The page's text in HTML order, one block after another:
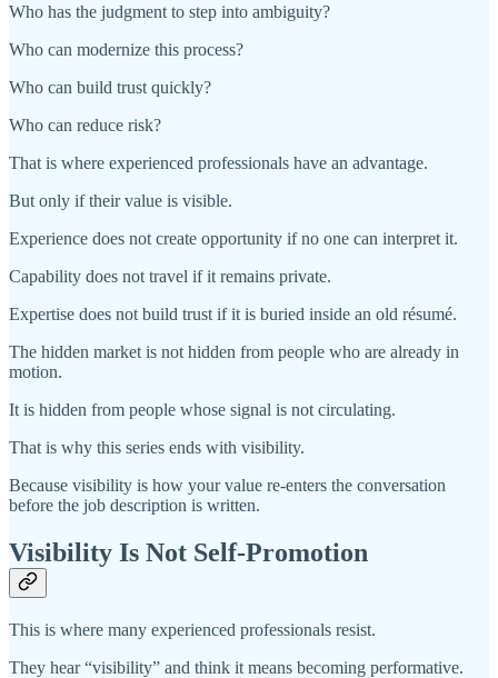
Who has the judgment to step into ambiguity?
Who can modernize this process?
Who can build trust quickly?
Who can reduce risk?
That is where experienced professionals have an advantage.
But only if their value is visible.
Experience does not create opportunity if no one can interpret it.
Capability does not travel if it remains private.
Expertise does not build trust if it is buried inside an old résumé.
The hidden market is not hidden from people who are already in
motion.
It is hidden from people whose signal is not circulating.
That is why this series ends with visibility.
Because visibility is how your value re-enters the conversation
before the job description is written.
Visibility Is Not Self-Promotion
This is where many experienced professionals resist.
They hear “visibility” and think it means becoming performative.